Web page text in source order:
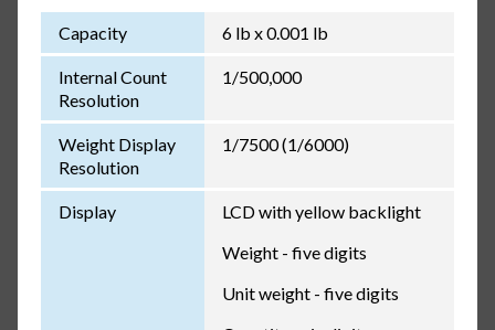
Capacity 6 lb x 0.001 lb
Internal Count
Resolution
1/500,000
Weight Display
Resolution
1/7500 (1/6000)
Display
LCD with yellow backlight
Weight - five digits
Unit weight - five digits